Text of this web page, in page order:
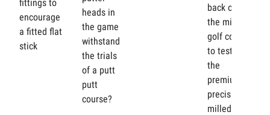
fittings to
encourage
a fitted flat
stick
heads in
the game
withstand
the trials
of a putt
putt
course?
back on
the mini
golf course
to test out
the
premium,
precision-
milled